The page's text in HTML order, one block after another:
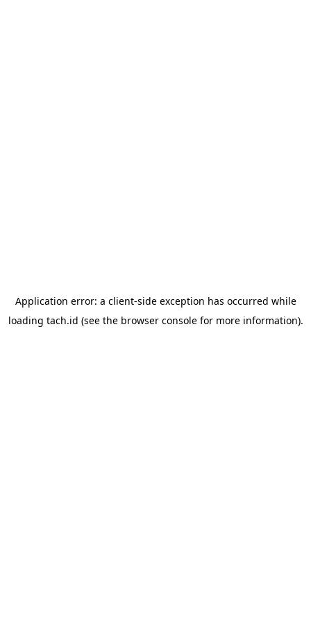
Application error: a client-side exception has occurred while
loading tach.id (see the browser consolefor more information).